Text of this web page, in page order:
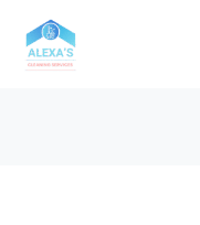
contenido